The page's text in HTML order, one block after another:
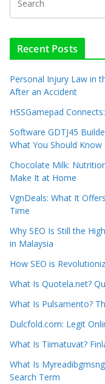
Recent Posts
Personal Injury Law in
After an Accident
HSSGamepad
Software GDTJ45
What You Should Know
Chocolate Milk:
Make It at Home
VgnDeals: What It
Time
Why SEO Is Still the
in Malaysia
How SEO is
What Is Quotela.net?
What Is Pulsamento?
Dulcfold.com: Legit
What Is Tiimatuvat?
What Is
Search Term